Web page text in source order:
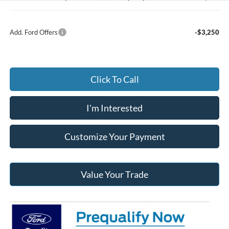
Add. Ford Offers -$3,250
Click To Call
I'm Interested
Customize Your Payment
Value Your Trade